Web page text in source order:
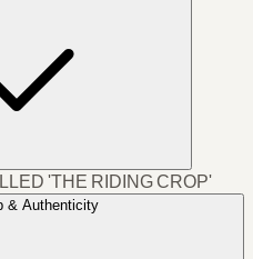
'THE RIDING CROP'
& Authenticity